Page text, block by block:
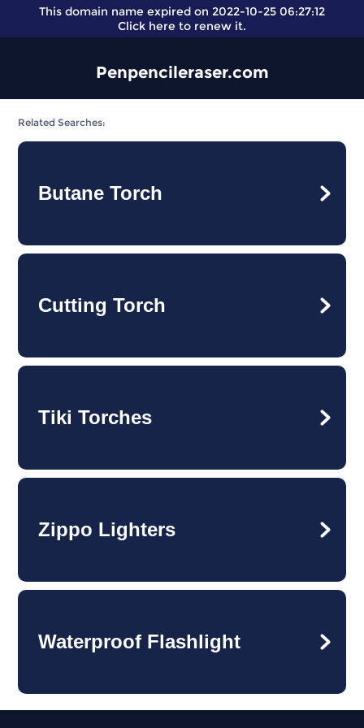
This domain name expired on 2022-10-25 06:27:12
Click here to renew it.
Penpencileraser.com
Related Searches:
Butane Torch
Cutting Torch
Tiki Torches
Zippo Lighters
Waterproof Flashlight